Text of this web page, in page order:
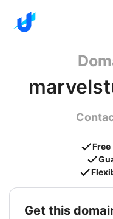
Free
get this